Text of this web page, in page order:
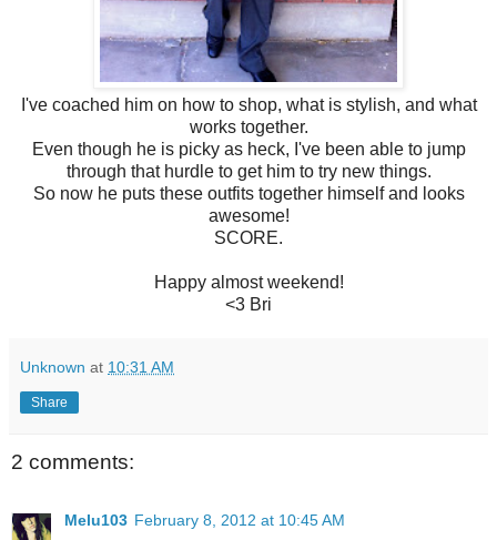
I've coached him on how to shop, what is stylish, and what
works together.
Even though he is picky as heck, I've been able to jump
through that hurdle to get him to try new things.
So now he puts these outfits together himself and looks
awesome!
SCORE.
Happy almost weekend!
<3 Bri
Unknown at 10:31 AM
Share
2 comments:
Melu103 February 8, 2012 at 10:45 AM